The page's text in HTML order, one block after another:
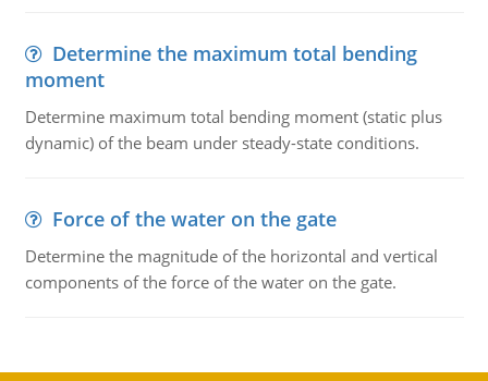
Determine the maximum total bending
moment
Determine maximum total bending moment (static plus
dynamic) of the beam under steady-state conditions.
Force of the water on the gate
Determine the magnitude of the horizontal and vertical
components of the force of the water on the gate.